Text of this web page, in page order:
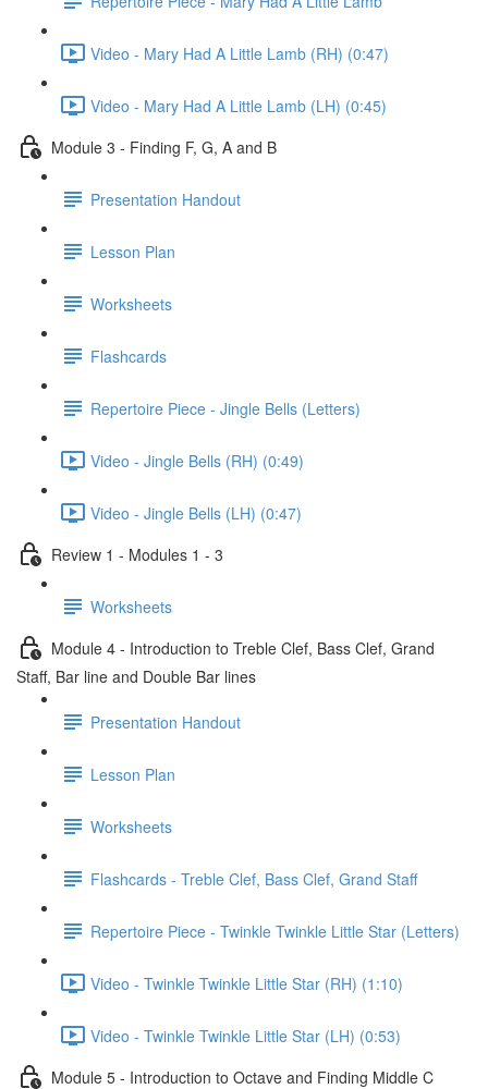
Video - Mary Had A Little Lamb (RH) (0:47)
Video - Mary Had A Little Lamb (LH) (0:45)
Module 3 - Finding F, G, A and B
Presentation Handout
Lesson Plan
Worksheets
Flashcards
Repertoire Piece - Jingle Bells (Letters)
Video - Jingle Bells (RH) (0:49)
Video - Jingle Bells (LH) (0:47)
Review 1 - Modules 1 - 3
Worksheets
Module 4 - Introduction to Treble Clef, Bass Clef, Grand
Staff, Bar line and Double Bar lines
Presentation Handout
Lesson Plan
Worksheets
Flashcards - Treble Clef, Bass Clef, Grand Staff
Repertoire Piece - Twinkle Twinkle Little Star (Letters)
Video - Twinkle Twinkle Little Star (RH) (1:10)
Video - Twinkle Twinkle Little Star (LH) (0:53)
Module 5 - Introduction to Octave and Finding Middle C